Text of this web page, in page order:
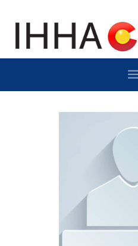
SPONSOR/EXHIBIT